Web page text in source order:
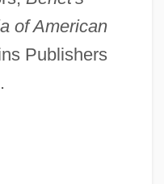
of American
Publishers